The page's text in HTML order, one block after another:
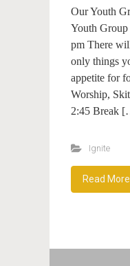
Our Youth
Youth Group
pm There
only things
appetite for
Worship,
2:45 Break
Ignite
Read More